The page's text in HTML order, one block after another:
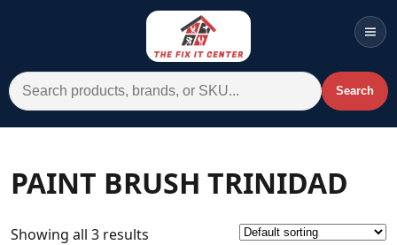
Search for: Search
Menu
PAINT BRUSH TRINIDAD
Showing all 3 results